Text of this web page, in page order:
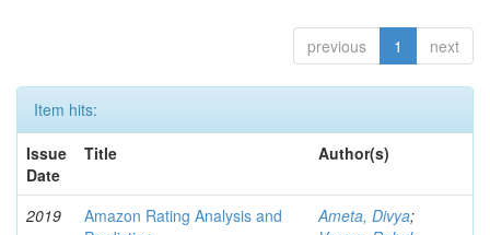
previous 1 next
Item hits:
Issue
Date
Title Author(s)
2019
Amazon Rating Analysis and
Ameta, Divya;